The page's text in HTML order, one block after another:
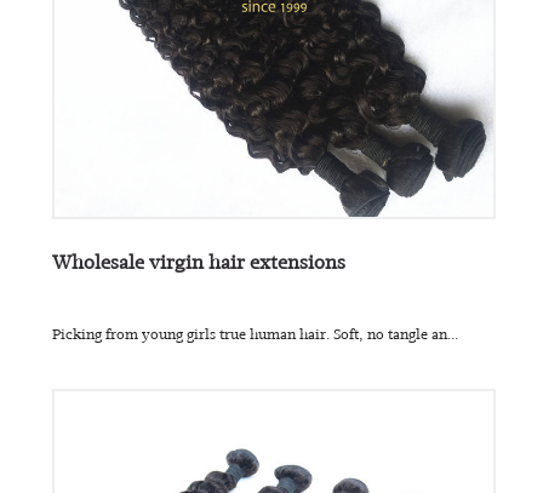
Wholesale virgin hair extensions
Picking from young girls true human hair. Soft, no tangle an...